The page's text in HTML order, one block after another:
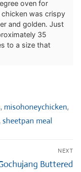
oven for
was crispy
and golden. Just
35
to a size that
, misohoneychicken,
sheetpan meal
NEXT
Buttered